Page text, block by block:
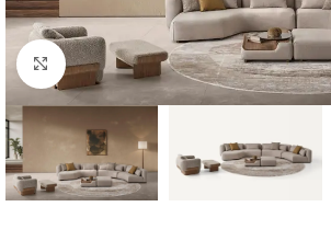
Click to enlarge